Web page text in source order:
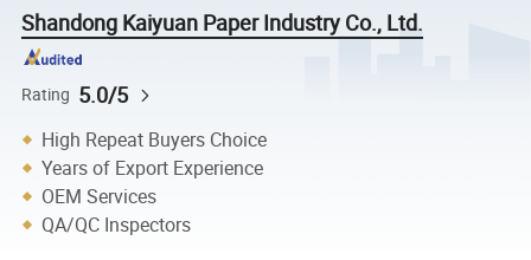
Shandong Kaiyuan Paper Industry Co., Ltd.
Rating 5.0/5
High Repeat Buyers Choice
Years of Export Experience
OEM Services
QA/QC Inspectors